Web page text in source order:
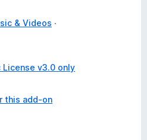
& Videos
License v3.0 only
this add-on